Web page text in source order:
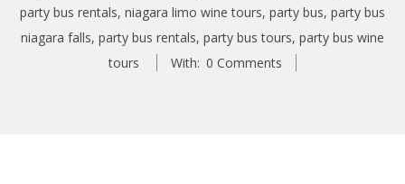
party bus rentals, niagara limo wine tours, party bus, party bus
niagara falls, party bus rentals, party bus tours, party bus wine
tours
With: 0 Comments